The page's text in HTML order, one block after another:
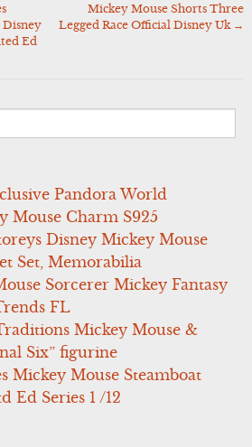
Disney
Ed
Mickey Mouse Shorts Three
Legged Race Official Disney Uk →
Pandora World
Mouse Charm S925
Disney Mickey Mouse
Set, Memorabilia
Sorcerer Mickey Fantasy
FL
Mickey Mouse &
Six” figurine
Mickey Mouse Steamboat
Ed Series 1 /12